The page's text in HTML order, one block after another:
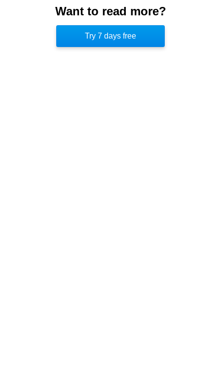
that might benefit from regulatory provisions to
protect users, such as driver background checks
Want to read more?
Try 7 days free